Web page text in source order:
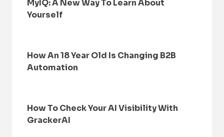
MyIQ: A New Way To Learn About
Yourself
How An 18 Year Old Is Changing B2B
Automation
How To Check Your AI Visibility With
GrackerAI